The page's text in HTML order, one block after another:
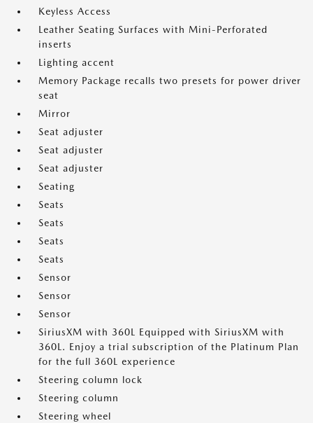
Keyless Access
Leather Seating Surfaces with Mini-Perforated
inserts
Lighting accent
Memory Package recalls two presets for power driver
seat
Mirror
Seat adjuster
Seat adjuster
Seat adjuster
Seating
Seats
Seats
Seats
Seats
Sensor
Sensor
Sensor
SiriusXM with 360L Equipped with SiriusXM with
360L. Enjoy a trial subscription of the Platinum Plan
for the full 360L experience
Steering column lock
Steering column
Steering wheel